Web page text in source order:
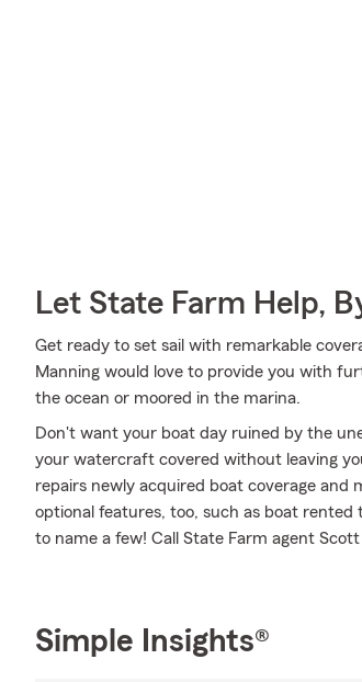
Let State Farm Help,
Get ready to set sail with remarkable
Manning would love to provide you with
the ocean or moored in the marina.
Don't want your boat day ruined by the
your watercraft covered without leaving
repairs newly acquired boat coverage and
optional features, too, such as boat
to name a few! Call State Farm agent
Simple Insights®